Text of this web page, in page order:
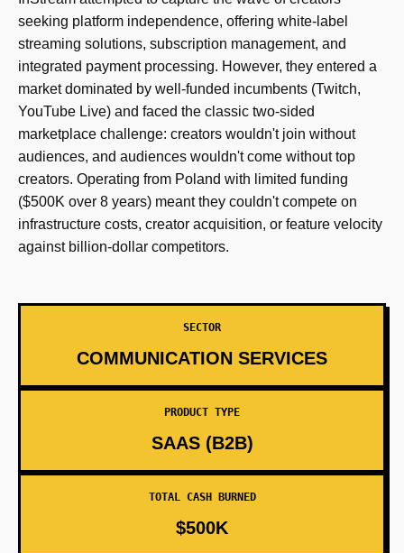
seeking platform independence, offering white-label
streaming solutions, subscription management, and
integrated payment processing. However, they entered a
market dominated by well-funded incumbents (Twitch,
YouTube Live) and faced the classic two-sided
marketplace challenge: creators wouldn't join without
audiences, and audiences wouldn't come without top
creators. Operating from Poland with limited funding
($500K over 8 years) meant they couldn't compete on
infrastructure costs, creator acquisition, or feature velocity
against billion-dollar competitors.
SECTOR
COMMUNICATION SERVICES
PRODUCT TYPE
SAAS (B2B)
TOTAL CASH BURNED
$500K